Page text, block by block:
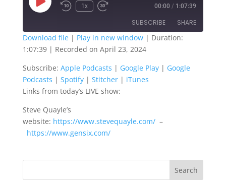
Play
Episode
1x 00:00 / 1:07:39
SUBSCRIBE SHARE
Apple Podcasts Google Play
Google Podcasts Spotify
Stitcher iTunes
SHARE
LINK
EMBED
Download file| Play in new window| Duration:
1:07:39| Recorded on April 23, 2024
Subscribe: Apple Podcasts | Google Play| Google
Podcasts | Spotify| Stitcher| iTunes
Links from today’s LIVE show:
Steve Quayle’s
website: https://www.stevequayle.com/–
https://www.gensix.com/